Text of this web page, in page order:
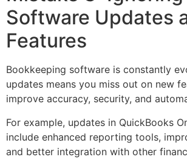
Software Updates
Features
Bookkeeping software is constantly
updates means you miss out on new
improve accuracy, security, and
For example, updates in QuickBooks
include enhanced reporting tools,
and better integration with other